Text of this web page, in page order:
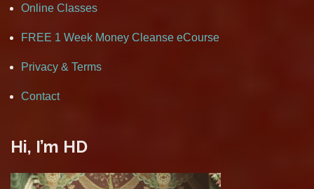
Online Classes
FREE 1 Week Money Cleanse eCourse
Privacy & Terms
Contact
Hi, I’m HD